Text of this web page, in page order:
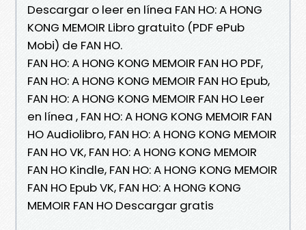
Descargar o leer en línea FAN HO: A HONG
KONG MEMOIR Libro gratuito (PDF ePub
Mobi) de FAN HO.
FAN HO: A HONG KONG MEMOIR FAN HO PDF,
FAN HO: A HONG KONG MEMOIR FAN HO Epub,
FAN HO: A HONG KONG MEMOIR FAN HO Leer
en línea , FAN HO: A HONG KONG MEMOIR FAN
HO Audiolibro, FAN HO: A HONG KONG MEMOIR
FAN HO VK, FAN HO: A HONG KONG MEMOIR
FAN HO Kindle, FAN HO: A HONG KONG MEMOIR
FAN HO Epub VK, FAN HO: A HONG KONG
MEMOIR FAN HO Descargar gratis